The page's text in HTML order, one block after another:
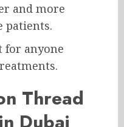
and more
patients.
for anyone
Thread